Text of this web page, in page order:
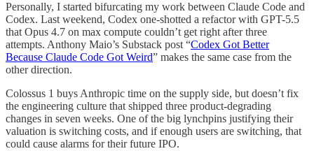
Personally, I started bifurcating my work between Claude Code and
Codex. Last weekend, Codex one-shotted a refactor with GPT-5.5
that Opus 4.7 on max compute couldn’t get right after three
attempts. Anthony Maio’s Substack post “Codex Got Better
Because Claude Code Got Weird” makes the same case from the
other direction.
Colossus 1 buys Anthropic time on the supply side, but doesn’t fix
the engineering culture that shipped three product-degrading
changes in seven weeks. One of the big lynchpins justifying their
valuation is switching costs, and if enough users are switching, that
could cause alarms for their future IPO.